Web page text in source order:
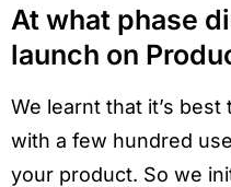
At what phase
launch on
We learnt that it’s
with a few hundred
your product. So we